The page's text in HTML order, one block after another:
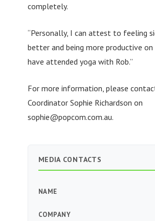
completely.
“Personally, I can attest to feeling
better and being more productive on
have attended yoga with Rob.”
For more information, please
Coordinator Sophie Richardson on
sophie@popcom.com.au.
MEDIA CONTACTS
NAME
COMPANY